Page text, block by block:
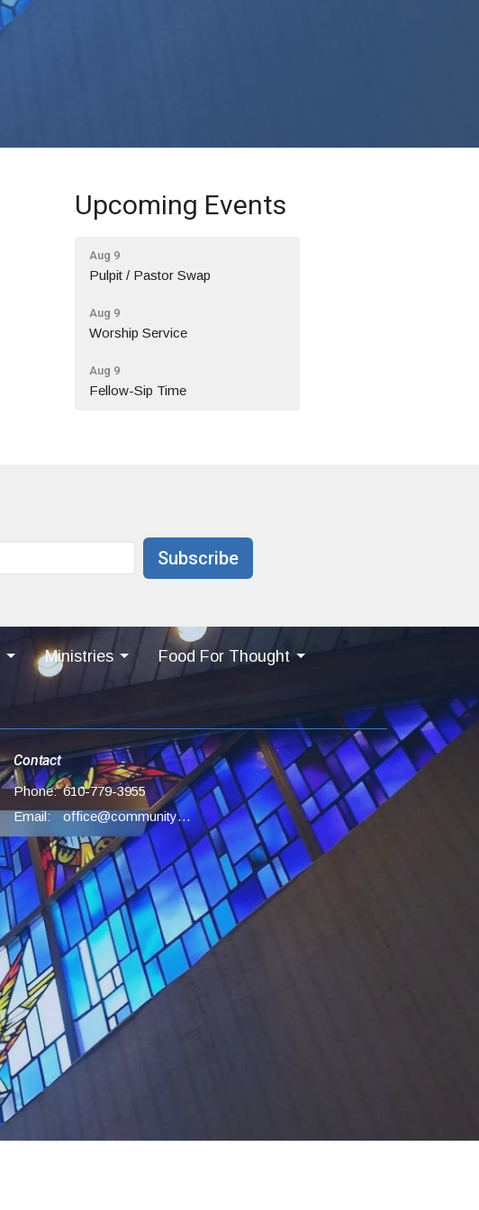
Upcoming Events
Aug 9
Pulpit / Pastor Swap
Aug 9
Worship Service
Aug 9
Fellow-Sip Time
Subscribe
Ministries Food For Thought
Contact
Phone: 610-779-3955
Email: office@communityucc.net